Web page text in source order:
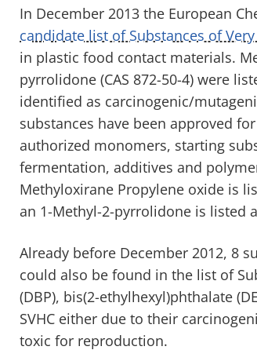
In December 2013 the European
candidate list of Substances of
in plastic food contact materials.
pyrrolidone (CAS 872-50-4) were
identified as carcinogenic/
substances have been approved
authorized monomers, starting
fermentation, additives and
Methyloxirane Propylene oxide is
an 1-Methyl-2-pyrrolidone is listed
Already before December 2012, 8
could also be found in the list of
(DBP), bis(2-ethylhexyl)phthalate
SVHC either due to their
toxic for reproduction.